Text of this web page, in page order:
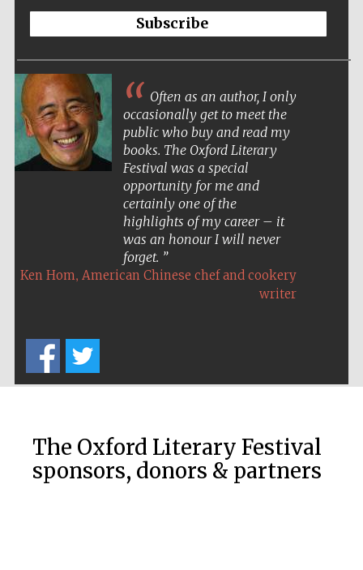
Subscribe
Often as an author, I only
occasionally get to meet the
public who buy and read my
books. The Oxford Literary
Festival was a special
opportunity for me and
certainly one of the
highlights of my career – it
was an honour I will never
forget.
Ken Hom, American Chinese chef and cookery
writer
The Oxford Literary Festival
sponsors, donors & partners